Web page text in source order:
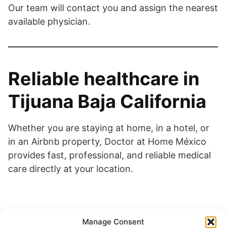
Manage Consent
Our team will contact you and assign the nearest
available physician.
Reliable healthcare in
Tijuana Baja California
Whether you are staying at home, in a hotel, or
in an Airbnb property, Doctor at Home México
provides fast, professional, and reliable medical
care directly at your location.